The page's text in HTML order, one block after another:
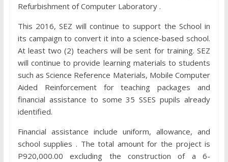
Refurbishment of Computer Laboratory .
This 2016, SEZ will continue to support the School in
its campaign to convert it into a science-based school.
At least two (2) teachers will be sent for training. SEZ
will continue to provide learning materials to students
such as Science Reference Materials, Mobile Computer
Aided Reinforcement for teaching packages and
financial assistance to some 35 SSES pupils already
identified.
Financial assistance include uniform, allowance, and
school supplies . The total amount for the project is
P920,000.00 excluding the construction of a 6-